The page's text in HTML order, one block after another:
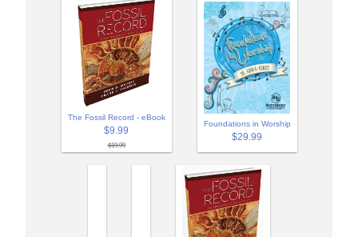
The Fossil Record - eBook
$9.99
$19.99
Foundations in Worship
$29.99